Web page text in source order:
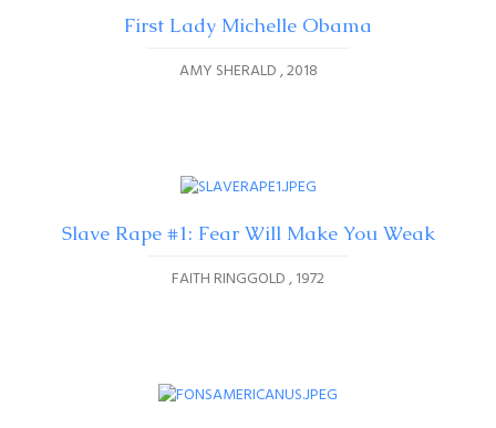
First Lady Michelle Obama
AMY SHERALD 2018
Slave Rape #1: Fear Will Make You Weak
FAITH RINGGOLD 1972